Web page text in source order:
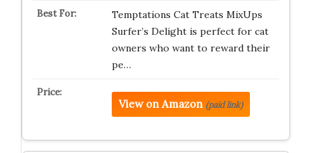
Temptations Cat Treats MixUps
Surfer’s Delight is perfect for cat
owners who want to reward their
pe…
View on Amazon (paid link)